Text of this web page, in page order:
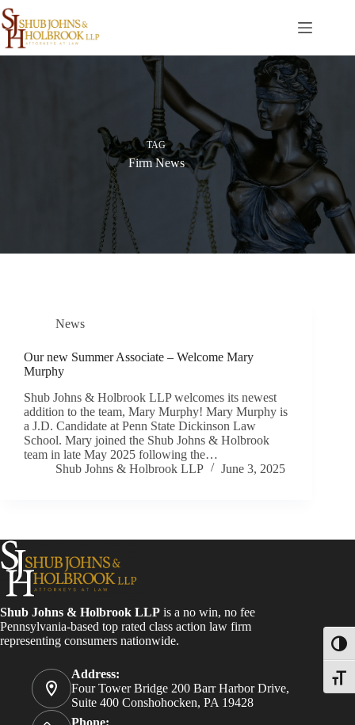
Skip
to
content
TAG
Firm News
News
Our new Summer Associate – Welcome Mary
Murphy
Shub Johns & Holbrook LLP welcomes its newest
addition to the team, Mary Murphy! Mary Murphy is
a J.D. Candidate at Penn State Dickinson Law
School. Mary joined the Shub Johns & Holbrook
team in late May 2025 following the…
Shub Johns & Holbrook LLP
June 3, 2025
Shub Johns & Holbrook LLP is a no win, no fee
Pennsylvania-based top rated class action law firm
representing consumers nationwide.
Address:
Four Tower Bridge 200 Barr Harbor Drive,
Suite 400 Conshohocken, PA 19428